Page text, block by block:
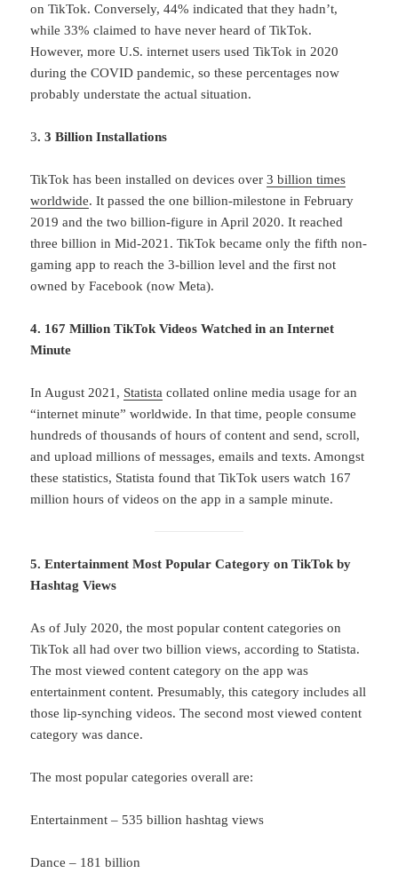
on TikTok. Conversely, 44% indicated that they hadn’t,
while 33% claimed to have never heard of TikTok.
However, more U.S. internet users used TikTok in 2020
during the COVID pandemic, so these percentages now
probably understate the actual situation.
3. 3 Billion Installations
TikTok has been installed on devices over3 billion times
worldwide. It passed the one billion-milestone in February
2019 and the two billion-figure in April 2020. It reached
three billion in Mid-2021. TikTok became only the fifth non-
gaming app to reach the 3-billion level and the first not
owned by Facebook (now Meta).
4. 167 Million TikTok Videos Watched in an Internet
Minute
In August 2021, Statista collated online media usage for an
“internet minute” worldwide. In that time, people consume
hundreds of thousands of hours of content and send, scroll,
and upload millions of messages, emails and texts. Amongst
these statistics, Statista found that TikTok users watch 167
million hours of videos on the app in a sample minute.
5. Entertainment Most Popular Category on TikTok by
Hashtag Views
As of July 2020, the most popular content categories on
TikTok all had over two billion views, according to Statista.
The most viewed content category on the app was
entertainment content. Presumably, this category includes all
those lip-synching videos. The second most viewed content
category was dance.
The most popular categories overall are:
Entertainment – 535 billion hashtag views
Dance – 181 billion